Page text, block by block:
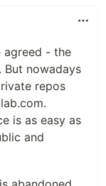
agreed - the
But nowadays
repos
is as easy as
and